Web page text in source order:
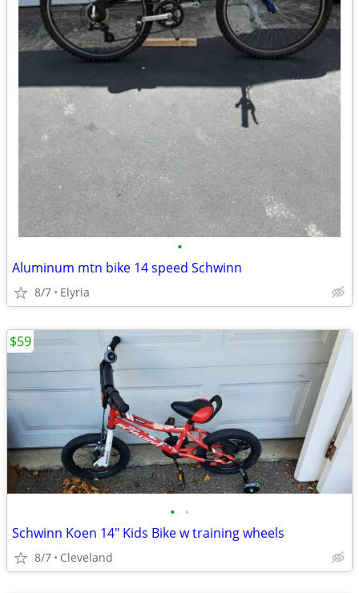
•
Aluminum mtn bike 14 speed Schwinn
8/7 Elyria
• •
Schwinn Koen 14" Kids Bike w training wheels
8/7 Cleveland
$59